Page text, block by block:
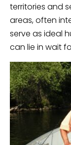
territories and
areas, often
serve as ideal
can lie in wait